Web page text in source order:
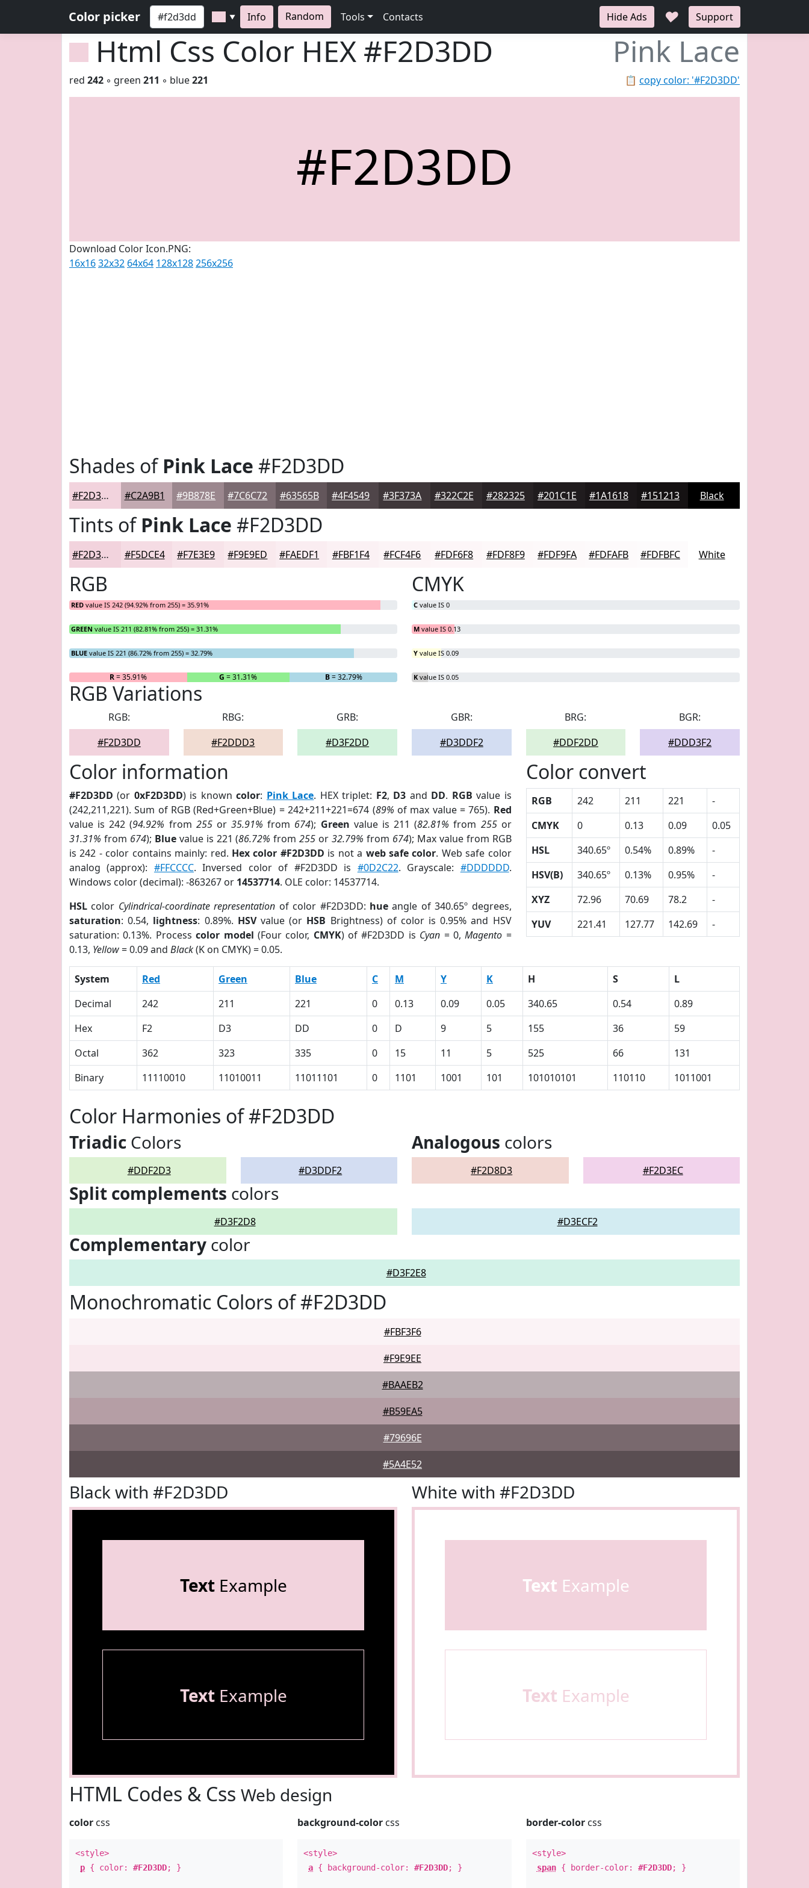
Color picker ▼ Info Random Tools Contacts Hide Ads ♥ Support
Html Css Color HEX #F2D3DD Pink Lace
📋 copy color: '#F2D3DD'
red 242 ◦ green 211 ◦ blue221
#F2D3DD
Download Color Icon.PNG:
16x1632x32 64x64 128x128256x256
Shades ofPink Lace #F2D3DD
#F2D3DD #C2A9B1 #9B878E #7C6C72 #63565B #4F4549 #3F373A #322C2E #282325 #201C1E #1A1618 #151213 Black
Tints ofPink Lace #F2D3DD
#F2D3DD #F5DCE4 #F7E3E9 #F9E9ED #FAEDF1 #FBF1F4 #FCF4F6 #FDF6F8 #FDF8F9 #FDF9FA #FDFAFB #FDFBFC White
RGB
RED value IS 242 (94.92% from 255) = 35.91%
GREEN value IS 211 (82.81% from 255) = 31.31%
BLUE value IS 221 (86.72% from 255) = 32.79%
R= 35.91% G = 31.31% B= 32.79%
CMYK
C value IS 0
M value IS 0.13
Y value IS 0.09
K value IS 0.05
RGB Variations
RGB:
#F2D3DD
RBG:
#F2DDD3
GRB:
#D3F2DD
GBR:
#D3DDF2
BRG:
#DDF2DD
BGR:
#DDD3F2
Color information
#F2D3DD (or 0xF2D3DD) is knowncolor: Pink Lace. HEX triplet: F2, D3 and DD. RGB value is
(242,211,221). Sum of RGB (Red+Green+Blue) = 242+211+221=674 (89% of max value = 765). Red
value is 242 (94.92% from 255or35.91% from 674); Green value is 211 (82.81% from 255or
31.31% from 674); Bluevalue is 221 (86.72% from255 or32.79% from 674); Max value from RGB
is 242 - color contains mainly: red. Hex color #F2D3DD is not a web safe color. Web safe color
analog (approx): #FFCCCC. Inversed color of #F2D3DD is #0D2C22. Grayscale: #DDDDDD.
Windows color (decimal): -863267 or 14537714. OLE color: 14537714.
HSL color Cylindrical-coordinate representation of color #F2D3DD: hue angle of 340.65º degrees,
saturation: 0.54, lightness: 0.89%. HSVvalue (or HSB Brightness) of color is 0.95% and HSV
saturation: 0.13%. Processcolor model (Four color, CMYK) of #F2D3DD is Cyan = 0,Magento =
0.13, Yellow= 0.09 and Black(K on CMYK) = 0.05.
Color convert
RGB 242 211 221
-
CMYK
0 0.13 0.09
0.05
HSL
340.65º 0.54% 0.89%
-
HSV(B)
340.65º 0.13% 0.95%
-
XYZ
72.96 70.69 78.2
-
YUV
221.41 127.77 142.69 -
System Red Green Blue C M Y K H S
L
Decimal
242 211 221 0 0.13 0.09 0.05 340.65 0.54
0.89
Hex
F2 D3 DD 0 D 9 5 155 36
59
Octal
362 323 335 0 15 11 5 525 66
131
Binary
11110010 11010011 11011101 0 1101 1001 101 101010101 110110 1011001
Color Harmonies of #F2D3DD
Triadic Colors
#DDF2D3 #D3DDF2
Analogous colors
#F2D8D3 #F2D3EC
Split complements colors
#D3F2D8 #D3ECF2
Complementary color
#D3F2E8
Monochromatic Colors of #F2D3DD
#FBF3F6
#F9E9EE
#BAAEB2
#B59EA5
#79696E
#5A4E52
Black with #F2D3DD
TextExample
TextExample
White with #F2D3DD
Text Example
Text Example
HTML Codes & Css Web design
color css
<style>
p { color: #F2D3DD; }
background-color css
<style>
a { background-color:#F2D3DD; }
border-colorcss
<style>
span{ border-color: #F2D3DD; }